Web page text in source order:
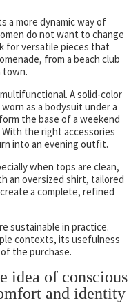
a more dynamic way of
do not want to change
for versatile pieces that
from a beach club
town.
A solid-color
as a bodysuit under a
the base of a weekend
the right accessories
into an evening outfit.
when tops are clean,
an oversized shirt, tailored
a complete, refined
sustainable in practice.
contexts, its usefulness
the purchase.
idea of conscious
and identity